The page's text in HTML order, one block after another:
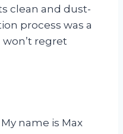
clean and dust-
process was a
regret
name is Max